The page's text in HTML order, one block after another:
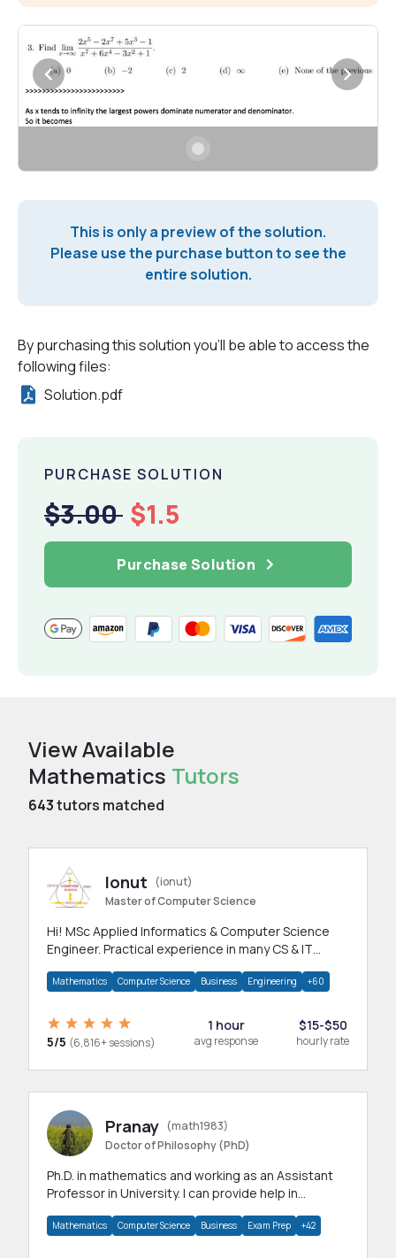
This is only a preview of the solution.
Please use the purchase button to see the
entire solution.
By purchasing this solution you'll be able to access the
following files:
Solution.pdf
PURCHASE SOLUTION
$3.00 $1.5
Purchase Solution
View Available
Mathematics Tutors
643tutors matched
Ionut
(ionut)
Master of Computer Science
Hi! MSc Applied Informatics & Computer Science
Engineer. Practical experience in many CS & IT
Mathematics Computer Science Business Engineering +60
5/5 (6,816+ sessions)
1 hour
avg response
$15-$50
hourly rate
Pranay (math1983)
Doctor of Philosophy (PhD)
Ph.D. in mathematics and working as an Assistant
Professor in University. I can provide help in
Mathematics Computer Science Business Exam Prep +42